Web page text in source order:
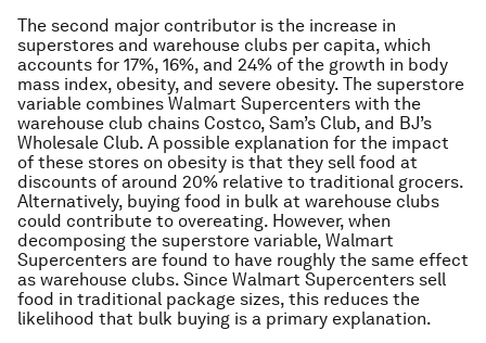
The second major contributor is the increase in
superstores and warehouse clubs per capita, which
accounts for 17%, 16%, and 24% of the growth in body
mass index, obesity, and severe obesity. The superstore
variable combines Walmart Supercenters with the
warehouse club chains Costco, Sam’s Club, and BJ’s
Wholesale Club. A possible explanation for the impact
of these stores on obesity is that they sell food at
discounts of around 20% relative to traditional grocers.
Alternatively, buying food in bulk at warehouse clubs
could contribute to overeating. However, when
decomposing the superstore variable, Walmart
Supercenters are found to have roughly the same effect
as warehouse clubs. Since Walmart Supercenters sell
food in traditional package sizes, this reduces the
likelihood that bulk buying is a primary explanation.